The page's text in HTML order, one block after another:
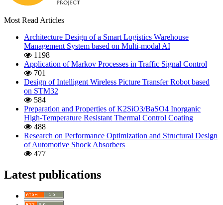
Most Read Articles
Architecture Design of a Smart Logistics Warehouse
Management System based on Multi-modal AI
1198
Application of Markov Processes in Traffic Signal Control
701
Design of Intelligent Wireless Picture Transfer Robot based
on STM32
584
Preparation and Properties of K2SiO3/BaSO4 Inorganic
High-Temperature Resistant Thermal Control Coating
488
Research on Performance Optimization and Structural Design
of Automotive Shock Absorbers
477
Latest publications